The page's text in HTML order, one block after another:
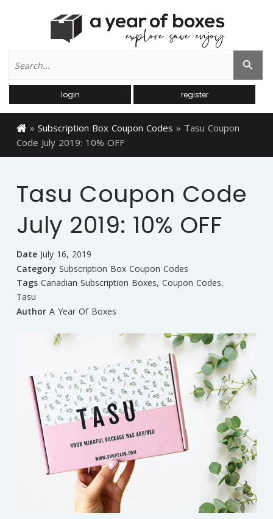
for:
Search Button
login register
» Subscription Box Coupon Codes » Tasu Coupon
Code July 2019: 10% OFF
Tasu Coupon Code
July 2019: 10% OFF
Date July 16, 2019
Category Subscription Box Coupon Codes
Tags Canadian Subscription Boxes, Coupon Codes,
Tasu
Author A Year Of Boxes